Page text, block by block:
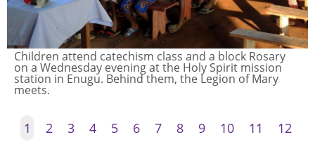
Children pray as part of the block Rosary before
catechism lessons, Holy Spirit station, Enugu.
1 2 3 4 5 6 7 8 9 10 11
12